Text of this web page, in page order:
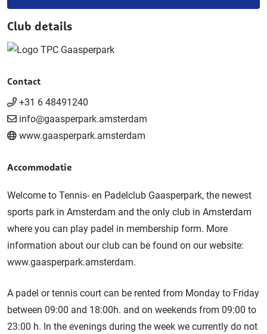
Club details
Contact
+31 6 48491240
info@gaasperpark.amsterdam
www.gaasperpark.amsterdam
Accommodatie
Welcome to Tennis- en Padelclub Gaasperpark, the newest
sports park in Amsterdam and the only club in Amsterdam
where you can play padel in membership form. More
information about our club can be found on our website:
www.gaasperpark.amsterdam.
A padel or tennis court can be rented from Monday to Friday
between 09:00 and 18:00h. and on weekends from 09:00 to
23:00 h. In the evenings during the week we currently do not